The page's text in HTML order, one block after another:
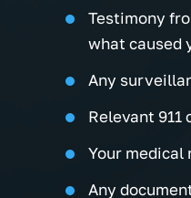
Testimony
what caused
Any
Relevant 911
Your medical
Any